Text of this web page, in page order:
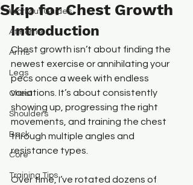
Workout Guides
At Home
Arms
Legs
Chest
Shoulders
Back
Core
Training Tips
Skip for Chest Growth
Introduction
Chest growth isn’t about finding the
newest exercise or annihilating your
pecs once a week with endless
variations. It’s about consistently
showing up, progressing the right
movements, and training the chest
through multiple angles and
resistance types.
Over time, I’ve rotated dozens of